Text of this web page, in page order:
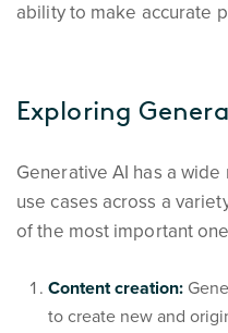
ability to make accurate
Exploring
Generative AI has a
use cases across a
of the most important
Content creation:
to create new and